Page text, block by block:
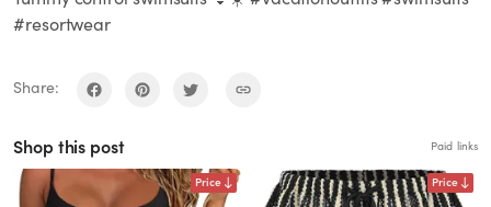
#resortwear
Share:
Shop this post Paid links
Price Price